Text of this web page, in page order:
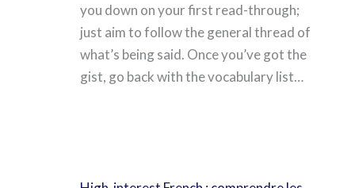
you down on your first read-through;
just aim to follow the general thread of
what’s being said. Once you’ve got the
gist, go back with the vocabulary list…